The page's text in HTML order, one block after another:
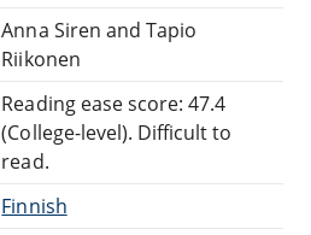
Anna Siren and Tapio
Riikonen
Reading ease score: 47.4
(College-level). Difficult to
read.
Finnish